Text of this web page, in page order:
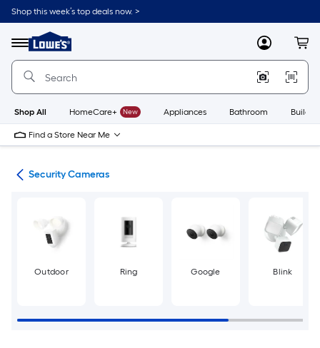
Skip
to
content
Shop this week’s top deals now. >
Menu
Link
to
Lowe's
Improvement
Home
Page
MyLowes
Shop All HomeCare+ New Appliances Bathroom
Find a Store Near Me
Security Cameras
Outdoor Ring Google Blink